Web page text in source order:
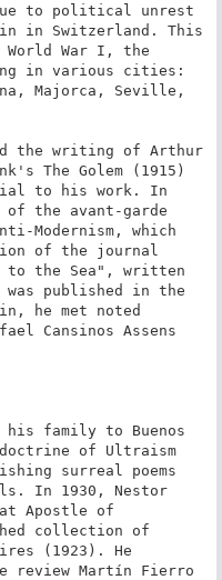
to political unrest
in Switzerland. This
War I, the
in various cities:
Majorca, Seville,
the writing of Arthur
The Golem (1915)
to his work. In
of the avant-garde
Modernism, which
of the journal
to the Sea", written
published in the
he met noted
Cansinos Assens
his family to Buenos
of Ultraism
surreal poems
In 1930, Nestor
Apostle of
collection of
(1923). He
review Martín Fierro